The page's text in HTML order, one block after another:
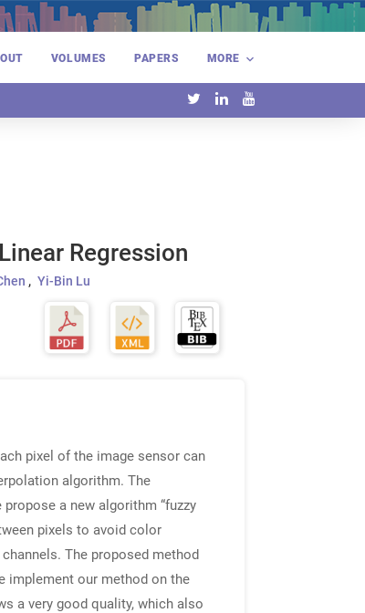
VOLUMES PAPERS MORE
Regression
Yi-Bin Lu
pixel of the image sensor can
algorithm. The
a new algorithm “fuzzy
pixels to avoid color
The proposed method
implement our method on the
a very good quality, which also